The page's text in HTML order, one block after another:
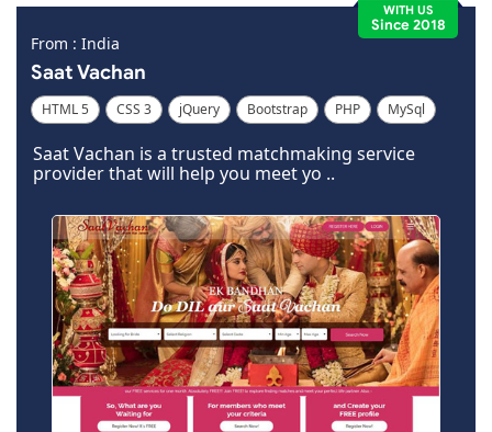
WITH US
Since 2018
From : India
Saat Vachan
HTML 5 CSS 3 jQuery Bootstrap PHP
MySql
Saat Vachan is a trusted matchmaking service
provider that will help you meet yo ..